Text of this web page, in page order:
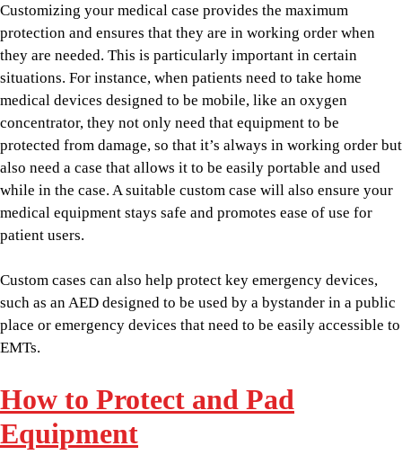
Customizing your medical case provides the maximum
protection and ensures that they are in working order when
they are needed. This is particularly important in certain
situations. For instance, when patients need to take home
medical devices designed to be mobile, like an oxygen
concentrator, they not only need that equipment to be
protected from damage, so that it’s always in working order but
also need a case that allows it to be easily portable and used
while in the case. A suitable custom case will also ensure your
medical equipment stays safe and promotes ease of use for
patient users.
Custom cases can also help protect key emergency devices,
such as an AED designed to be used by a bystander in a public
place or emergency devices that need to be easily accessible to
EMTs.
How to Protect and Pad
Equipment